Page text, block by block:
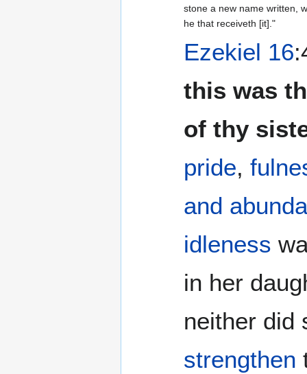
stone a new name written,
he that receiveth [it]."
Ezekiel 16
this was
of thy
pride,
and
idleness
in her
neither did
strengthen